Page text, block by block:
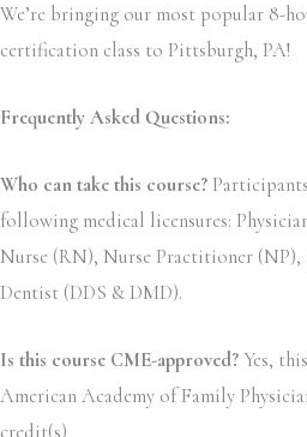
We’re bringing our most popular 8-
certification class to Pittsburgh, PA!
Frequently Asked Questions:
Who can take this course?
following medical licensures:
Nurse (RN), Nurse Practitioner (NP),
Dentist (DDS & DMD).
Is this course CME-approved? Yes,
American Academy of Family